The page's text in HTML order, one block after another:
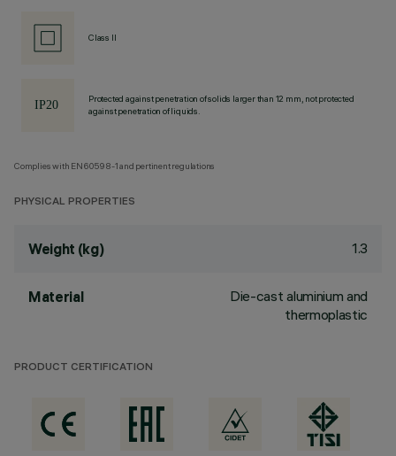
Class II
Protected against penetration of solids larger than 12 mm, not protected
against penetration of liquids.
Complies with EN60598-1 and pertinent regulations
PHYSICAL PROPERTIES
Weight (kg) 1.3
Material
Die-cast aluminium and
thermoplastic
PRODUCT CERTIFICATION